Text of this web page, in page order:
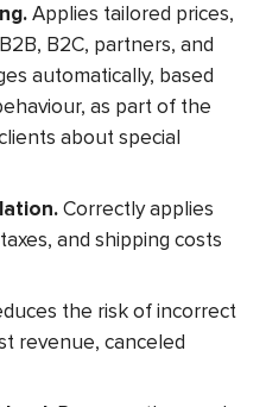
Applies tailored prices,
B2C, partners, and
automatically, based
as part of the
about special
Correctly applies
and shipping costs
the risk of incorrect
revenue, canceled